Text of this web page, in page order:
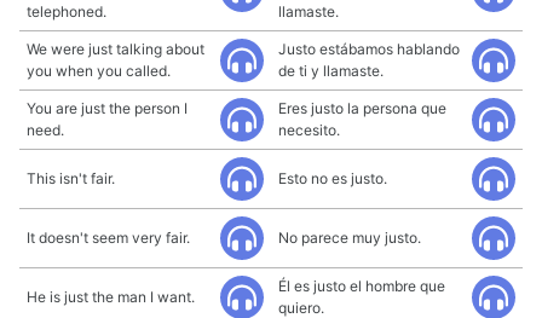
telephoned.
llamaste.
We were just talking about
you when you called.
Justo estábamos hablando
de ti y llamaste.
You are just the person I
need.
Eres justo la persona que
necesito.
This isn't fair. Esto no es justo.
It doesn't seem very fair. No parece muy justo.
He is just the man I want.
Él es justo el hombre que
quiero.